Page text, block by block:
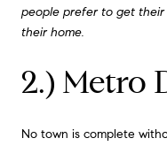
people prefer to get
their home.
2.) Metro
No town is complete